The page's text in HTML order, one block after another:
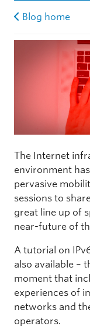
Blog home
The Internet
environment
pervasive
sessions to
great line up of
near-future of
A tutorial on
also available –
moment that
experiences of
networks and
operators.